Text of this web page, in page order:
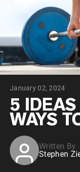
VEGAN
January 02, 2024
5
WAYS
Written By
Stephen